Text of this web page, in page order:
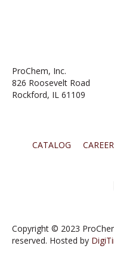
ProChem, Inc.
826 Roosevelt Road
Rockford, IL 61109
CATALOG
Copyright © 2023
reserved. Hosted by